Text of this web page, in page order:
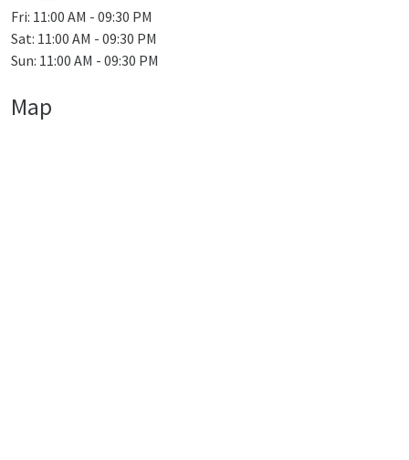
Fri: 11:00 AM - 09:30 PM
Sat: 11:00 AM - 09:30 PM
Sun: 11:00 AM - 09:30 PM
Map